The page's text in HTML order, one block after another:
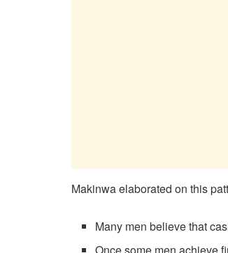
Makinwa elaborated on this
Many men believe that